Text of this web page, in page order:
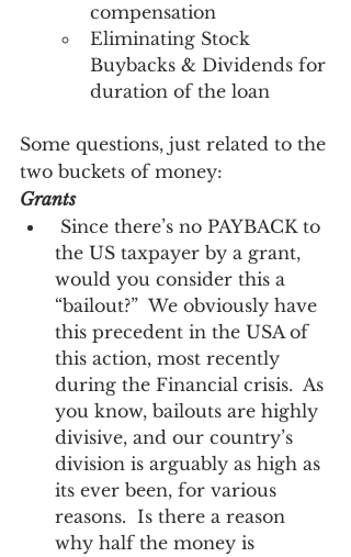
compensation
Eliminating Stock
Buybacks & Dividends for
duration of the loan
Some questions, just related to the
two buckets of money:
Grants
the US taxpayer by a grant,
would you consider this a
“bailout?”  We obviously have
this precedent in the USA of
this action, most recently
during the Financial crisis.  As
you know, bailouts are highly
divisive, and our country’s
division is arguably as high as
its ever been, for various
reasons.  Is there a reason
why half the money is